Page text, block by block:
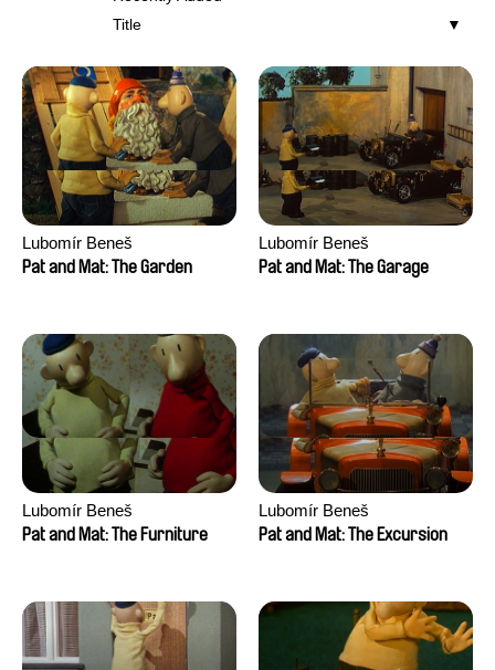
Title
Lubomír Beneš
Pat and Mat: The Garden
Lubomír Beneš
Pat and Mat: The Garage
Lubomír Beneš
Pat and Mat: The Furniture
Lubomír Beneš
Pat and Mat: The Excursion